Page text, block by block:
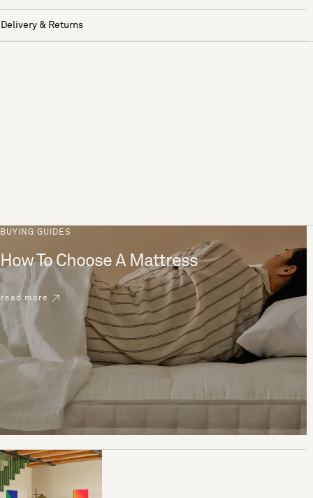
Delivery & Returns
BUYING GUIDES
How To Choose A Mattress
read more